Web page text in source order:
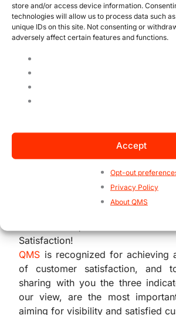
store and/or access device information.
technologies will allow us to process data such
unique IDs on this site. Not consenting or
adversely affect certain features and functions.
Accept
Opt-out
Privacy Policy
About QMS
where resources, time, and
wasted, negatively affecting
delivered products and
promoting customer
Satisfaction!
QMS is recognized for achieving
of customer satisfaction, and
sharing with you the three
our view, are the most
aiming for visibility and satisfied